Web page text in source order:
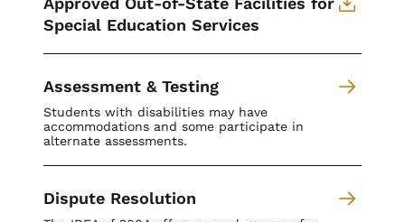
Special Education Services
Assessment & Testing
Students with disabilities may have
accommodations and some participate in
alternate assessments.
Dispute Resolution